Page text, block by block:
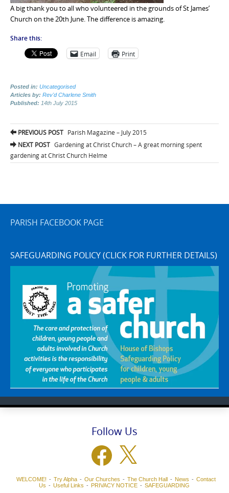
A big thank you to all who volunteered in the grounds of St James’
Church on the 20th June. The difference is amazing.
Share this:
Email Print
Posted in: Uncategorised
Articles by: Rev'd Charlene Smith
Published: 14th July 2015
Post
navigation
PREVIOUS POST Parish Magazine – July 2015
NEXT POST Gardening at Christ Church – A great morning spent
gardening at Christ Church Helme
PARISH FACEBOOK PAGE
SAFEGUARDING POLICY (CLICK FOR FURTHER DETAILS)
Follow Us
Facebook
WELCOME! Try Alpha Our Churches The Church Hall News
Contact
Us
Useful Links PRIVACY NOTICE
SAFEGUARDING